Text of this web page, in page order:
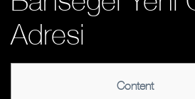
Adresi
Content